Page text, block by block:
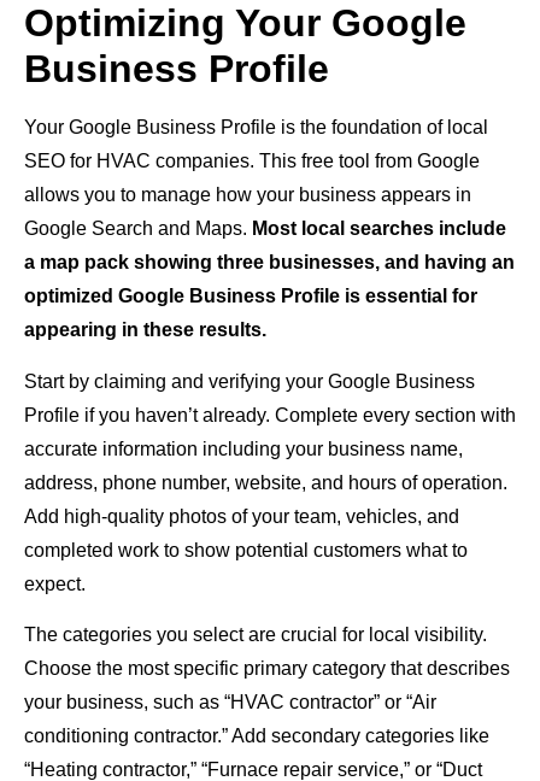
Optimizing Your Google
Business Profile
Your Google Business Profile is the foundation of local
SEO for HVAC companies. This free tool from Google
allows you to manage how your business appears in
Google Search and Maps. Most local searches include
a map pack showing three businesses, and having an
optimized Google Business Profile is essential for
appearing in these results.
Start by claiming and verifying your Google Business
Profile if you haven’t already. Complete every section with
accurate information including your business name,
address, phone number, website, and hours of operation.
Add high-quality photos of your team, vehicles, and
completed work to show potential customers what to
expect.
The categories you select are crucial for local visibility.
Choose the most specific primary category that describes
your business, such as “HVAC contractor” or “Air
conditioning contractor.” Add secondary categories like
“Heating contractor,” “Furnace repair service,” or “Duct